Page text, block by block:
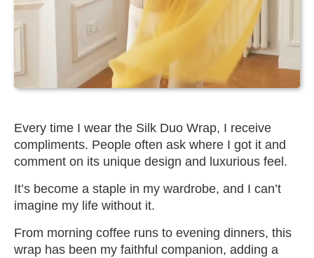
Every time I wear the Silk Duo Wrap, I receive
compliments. People often ask where I got it and
comment on its unique design and luxurious feel.
It’s become a staple in my wardrobe, and I can’t
imagine my life without it.
From morning coffee runs to evening dinners, this
wrap has been my faithful companion, adding a